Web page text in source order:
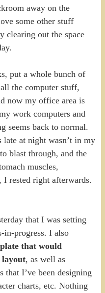
away on the
some other stuff
clearing out the space
put a whole bunch of
the computer stuff,
now my office area is
work computers and
seems back to normal.
late at night wasn’t in my
blast through, and the
muscles,
rested right afterwards.
that I was setting
progress. I also
that would
layout, as well as
that I’ve been designing
charts, etc. Nothing